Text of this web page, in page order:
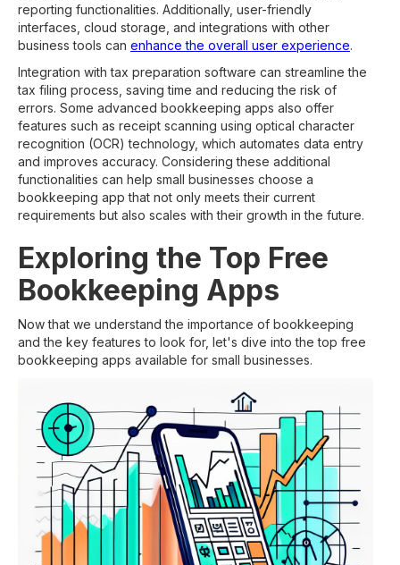
reporting functionalities. Additionally, user-friendly
interfaces, cloud storage, and integrations with other
business tools can enhance the overall user experience.
Integration with tax preparation software can streamline the
tax filing process, saving time and reducing the risk of
errors. Some advanced bookkeeping apps also offer
features such as receipt scanning using optical character
recognition (OCR) technology, which automates data entry
and improves accuracy. Considering these additional
functionalities can help small businesses choose a
bookkeeping app that not only meets their current
requirements but also scales with their growth in the future.
Exploring the Top Free
Bookkeeping Apps
Now that we understand the importance of bookkeeping
and the key features to look for, let's dive into the top free
bookkeeping apps available for small businesses.